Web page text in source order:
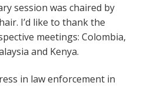
session was chaired by
I’d like to thank the
meetings: Colombia,
and Kenya.
in law enforcement in